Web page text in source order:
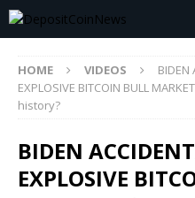
HOME VIDEOS
BIDEN
EXPLOSIVE BITCOIN BULL
history?
BIDEN
EXPLOSIVE